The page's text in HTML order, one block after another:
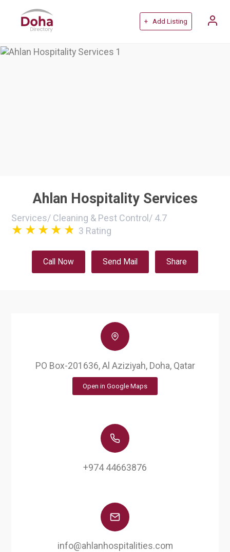
+ Add Listing
Ahlan Hospitality Services
Services/ Cleaning & Pest Control/ 4.7
3 Rating
Call Now Send Mail Share
PO Box-201636, Al Aziziyah, Doha, Qatar
Open in Google Maps
+974 44663876
info@ahlanhospitalities.com